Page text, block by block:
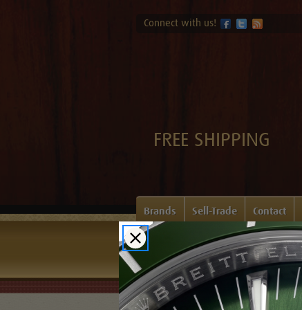
Connect with us!
FREE SHIPPING
Brands Sell-Trade Contact
Home Login